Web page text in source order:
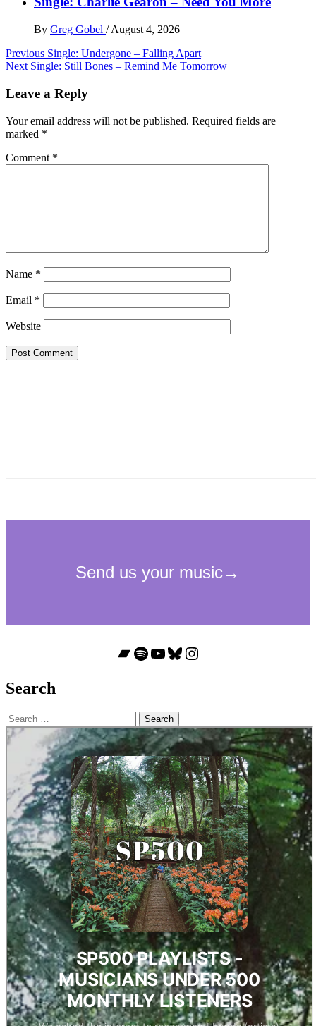
By Greg Gobel / August 4, 2026
Post
navigation
Previous Single: Undergone – Falling Apart
Next Single: Still Bones – Remind Me Tomorrow
Leave a Reply
Your email address will not be published. Required fields are
marked *
Comment *
Name *
Email *
Website
Bandcamp
Spotify
YouTube
Bluesky
Instagram
Search
Search
for: